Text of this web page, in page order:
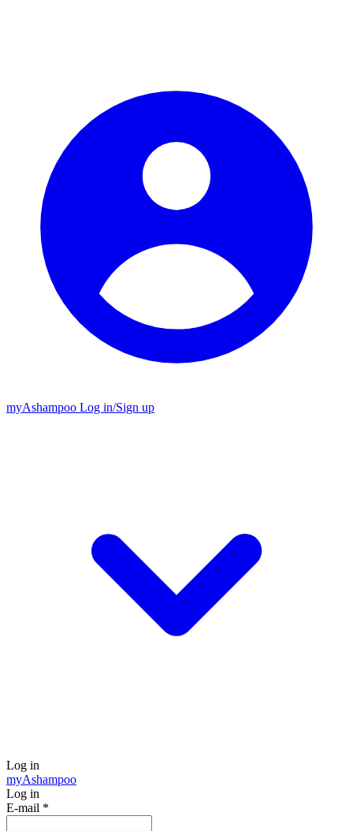
myAshampoo Log in/Sign up
Log in
myAshampoo
Log in
E-mail *